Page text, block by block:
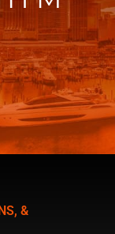
&